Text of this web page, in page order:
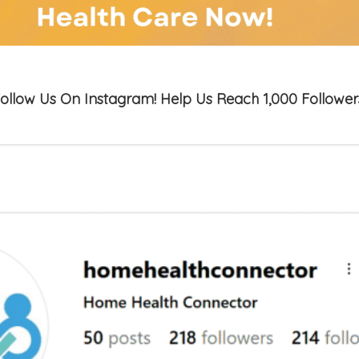
Us On Instagram! Help Us Reach 1,000